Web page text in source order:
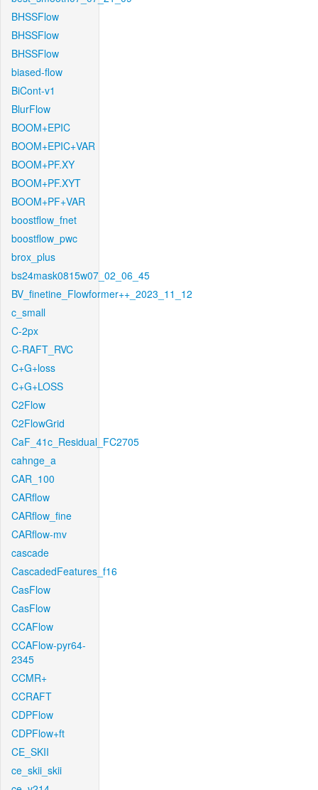
BHSSFlow
BHSSFlow
BHSSFlow
biased-flow
BiCont-v1
BlurFlow
BOOM+EPIC
BOOM+EPIC+VAR
BOOM+PF.XY
BOOM+PF.XYT
BOOM+PF+VAR
boostflow_fnet
boostflow_pwc
brox_plus
bs24mask0815w07_02_06_45
BV_finetine_Flowformer++_2023_11_12
c_small
C-2px
C-RAFT_RVC
C+G+loss
C+G+LOSS
C2Flow
C2FlowGrid
CaF_41c_Residual_FC2705
cahnge_a
CAR_100
CARflow
CARflow_fine
CARflow-mv
cascade
CascadedFeatures_f16
CasFlow
CasFlow
CCAFlow
CCAFlow-pyr64-
2345
CCMR+
CCRAFT
CDPFlow
CDPFlow+ft
CE_SKII
ce_skii_skii